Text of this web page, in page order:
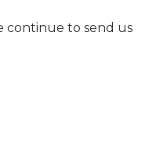
continue to send us